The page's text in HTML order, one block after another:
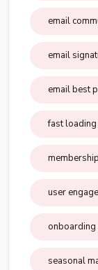
email
email
email best
fast loading
user
onboarding
seasonal